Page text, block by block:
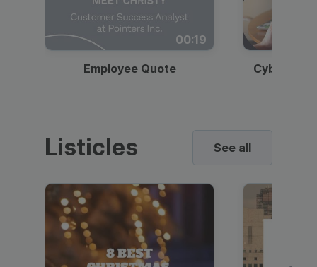
00:19
Employee Quote
Listicles See all